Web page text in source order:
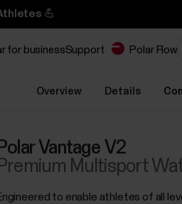
💪
for businessSupport Polar Flow
Overview Details
Polar Vantage V2
Multisport
to enable athletes of all